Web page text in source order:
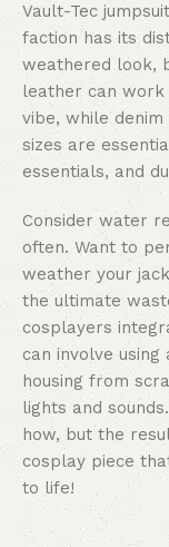
Vault-Tec
faction has its
weathered look,
leather can work
vibe, while
sizes are
essentials, and
Consider water
often. Want to
weather your
the ultimate
cosplayers
can involve
housing from
lights and
how, but the
cosplay piece
to life!